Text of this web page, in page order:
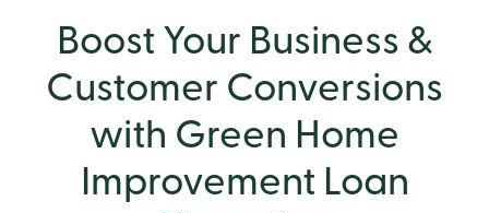
Boost Your Business &
Customer Conversions
with Green Home
Improvement Loan